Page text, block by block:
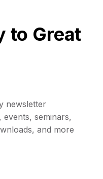
to Great
newsletter
events, seminars,
and more